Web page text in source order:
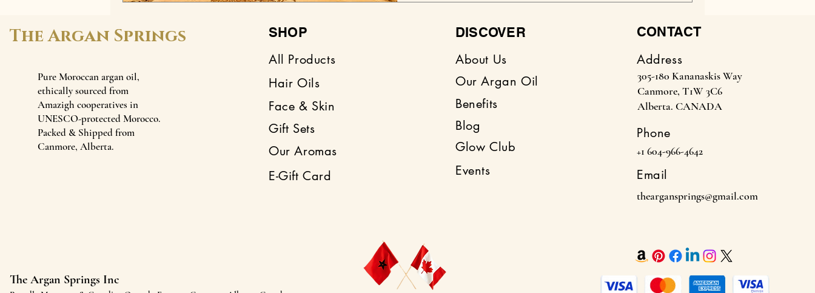
The Argan Springs
Pure Moroccan argan oil,
ethically sourced from
Amazigh cooperatives in
UNESCO-protected Morocco.
Packed & Shipped from
Canmore, Alberta.
SHOP
All Products
Hair Oils
Face & Skin
Gift Sets
Our Aromas
E-Gift Card
DISCOVER
About Us
Our Argan Oil
Benefits
Blog
Glow Club
Events
The Argan Springs Inc
CONTACT
Address
305-180 Kananaskis Way
Canmore, T1W 3C6
Alberta. CANADA
Phone
+1 604-966-4642
Email
theargansprings@gmail.com